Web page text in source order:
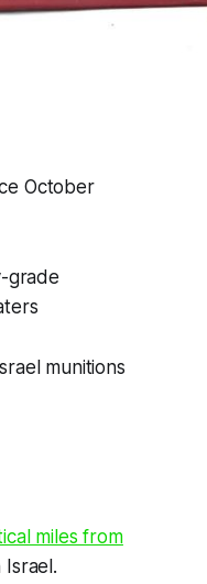
October
grade
munitions
miles from